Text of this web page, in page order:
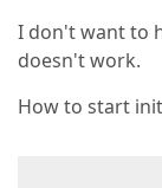
I don't want to
doesn't work.
How to start